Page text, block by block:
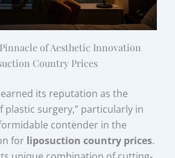
of Aesthetic Innovation
Country Prices
its reputation as the
plastic surgery,” particularly in
contender in the
for liposuction country prices.